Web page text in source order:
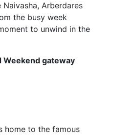
Arberdares
the busy week
to unwind in the
Weekend gateway
home to the famous